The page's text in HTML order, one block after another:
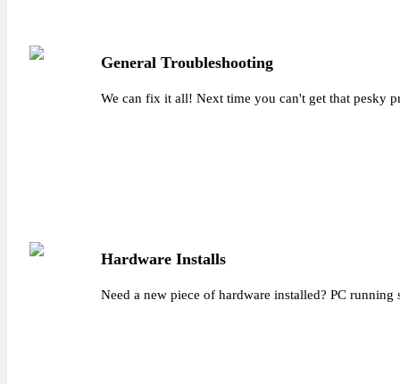
General Troubleshooting
We can fix it all! Next time you can't get that pesky
Hardware Installs
Need a new piece of hardware installed? PC